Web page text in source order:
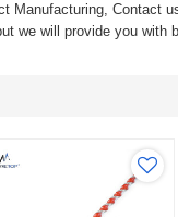
Manufacturing, Contact
we will provide you with